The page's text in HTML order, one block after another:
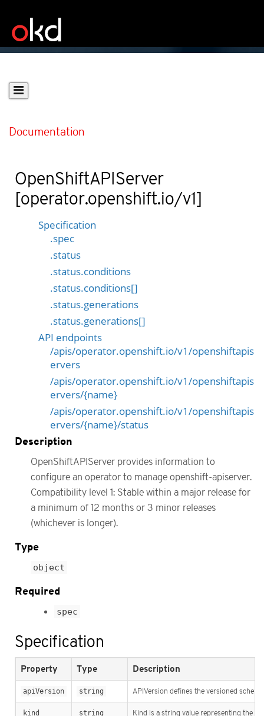
Documentation
OpenShiftAPIServer
[operator.openshift.io/v1]
Specification
.spec
.status
.status.conditions
.status.conditions[]
.status.generations
.status.generations[]
API endpoints
/apis/operator.openshift.io/v1/openshiftapis
ervers
/apis/operator.openshift.io/v1/openshiftapis
ervers/{name}
/apis/operator.openshift.io/v1/openshiftapis
ervers/{name}/status
Description
OpenShiftAPIServer provides information to
configure an operator to manage openshift-apiserver.
Compatibility level 1: Stable within a major release for
a minimum of 12 months or 3 minor releases
(whichever is longer).
Type
object
Required
spec
Specification
Property Type Description
apiVersion string APIVersion defines the versioned
kind string Kind is a string value representing the